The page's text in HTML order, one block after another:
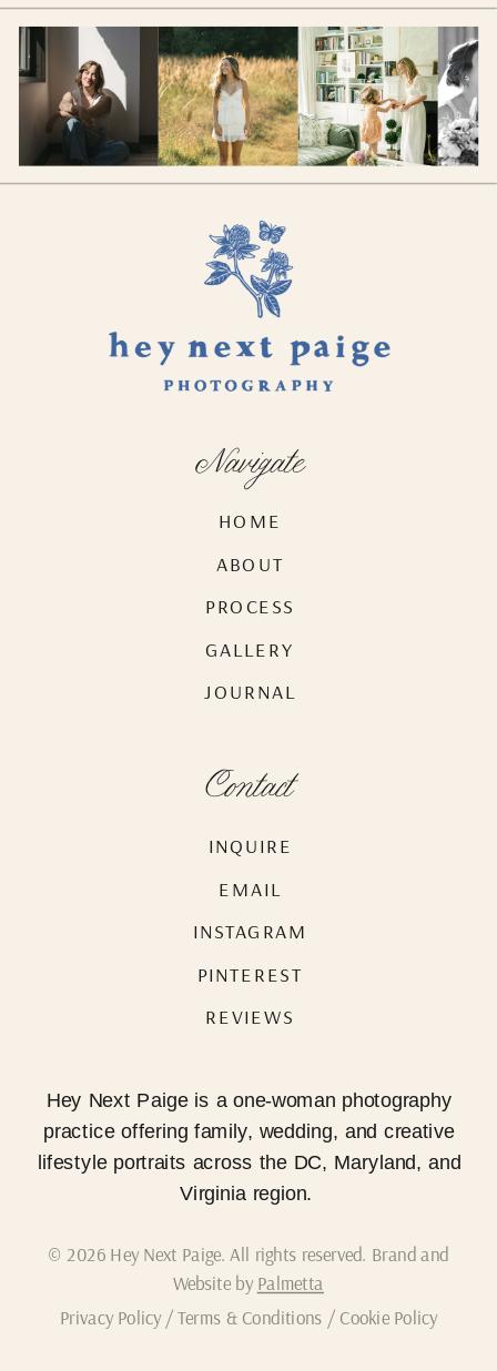
Navigate
ABOUT
HOME
PROCESS
GALLERY
JOURNAL
Privacy Policy/Terms & Conditions / Cookie Policy
Hey Next Paige is a one-woman photography
practice offering family, wedding, and creative
lifestyle portraits across the DC, Maryland, and
Virginia region.
© 2026 Hey Next Paige. All rights reserved. Brand and
Website byPalmetta
Contact
EMAIL
INQUIRE
INSTAGRAM
PINTEREST
REVIEWS